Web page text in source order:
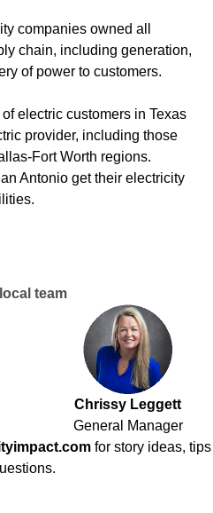
companies owned all
chain, including generation,
of power to customers.
electric customers in Texas
provider, including those
Fort Worth regions.
Antonio get their electricity
team
Chrissy Leggett
General Manager
for story ideas, tips